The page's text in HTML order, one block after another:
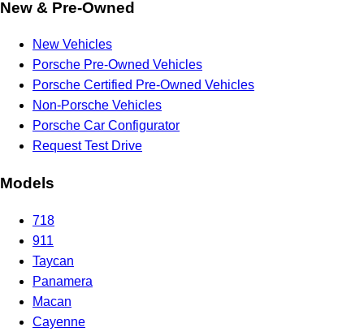
New & Pre-Owned
New Vehicles
Porsche Pre-Owned Vehicles
Porsche Certified Pre-Owned Vehicles
Non-Porsche Vehicles
Porsche Car Configurator
Request Test Drive
Models
718
911
Taycan
Panamera
Macan
Cayenne